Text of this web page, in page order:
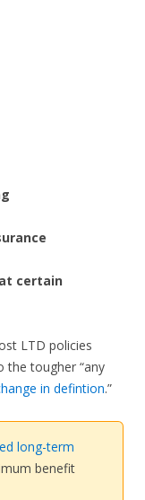
certain
LTD policies
the tougher “any
in defintion.”
long-term
benefit